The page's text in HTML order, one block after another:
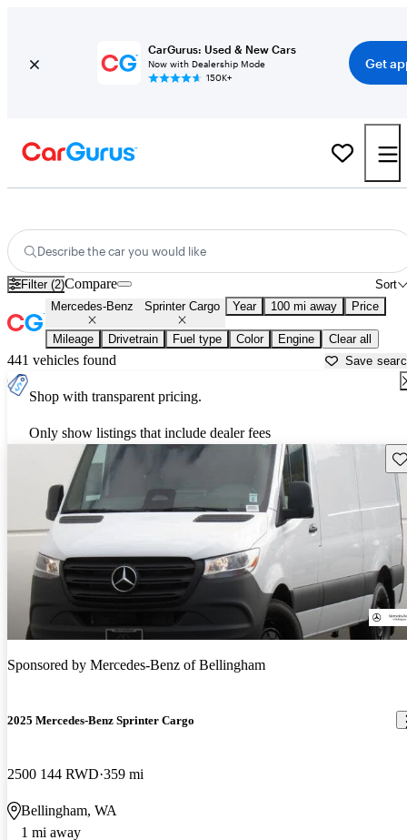
CarGurus: Used & New Cars
Now with Dealership Mode
150K+
Get
Describe the car you would like
Filter (2) Sort
Compare
Mercedes-Benz Sprinter Cargo Year 100 mi away Price
Mileage Drivetrain Fuel type Color Engine Clear all
441 vehicles found Save
Shop with transparent pricing.
Only show listings that include dealer fees
Sponsored by Mercedes-Benz of Bellingham
2025 Mercedes-Benz Sprinter Cargo
2500 144 RWD 359 mi
Bellingham, WA
1 mi away